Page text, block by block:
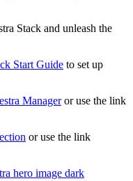
Stack and unleash the
Start Guide to set up
Manageror use the link
or use the link